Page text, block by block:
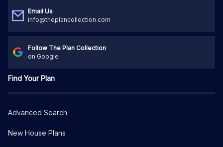
Email Us
info@theplancollection.com
Follow The Plan Collection
on Google
Find Your Plan
Advanced Search
New House Plans